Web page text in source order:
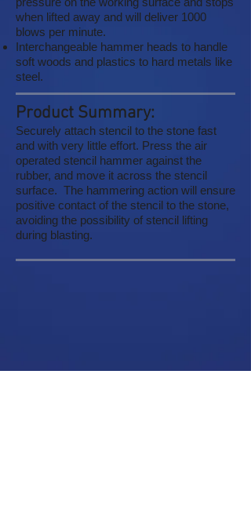
Product Summary:
Securely attach stencil to the stone fast
and with very little effort. Press the air
operated stencil hammer against the
rubber, and move it across the stencil
surface. The hammering action will ensure
positive contact of the stencil to the stone,
avoiding the possibility of stencil lifting
during blasting.
when lifted away and will deliver 1000
blows per minute.
Interchangeable hammer heads to handle
soft woods and plastics to hard metals like
steel.